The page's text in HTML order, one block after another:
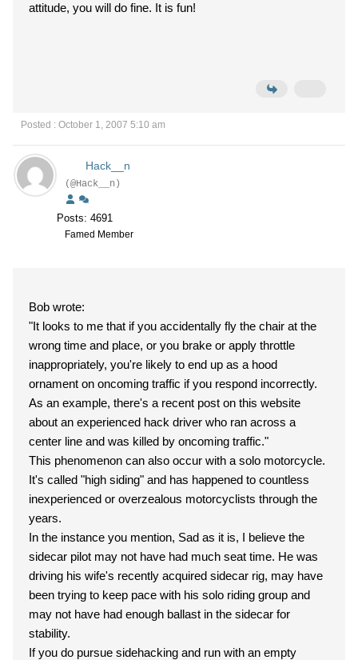
attitude, you will do fine. It is fun!
Posted : October 1, 2007 5:10 am
Hack__n
(@Hack__n)
Posts: 4691
Famed Member
Bob wrote:
"It looks to me that if you accidentally fly the chair at the
wrong time and place, or you brake or apply throttle
inappropriately, you're likely to end up as a hood
ornament on oncoming traffic if you respond incorrectly.
As an example, there's a recent post on this website
about an experienced hack driver who ran across a
center line and was killed by oncoming traffic."
This phenomenon can also occur with a solo motorcycle.
It's called "high siding" and has happened to countless
inexperienced or overzealous motorcyclists through the
years.
In the instance you mention, Sad as it is, I believe the
sidecar pilot may not have had much seat time. He was
driving his wife's recently acquired sidecar rig, may have
been trying to keep pace with his solo riding group and
may not have had enough ballast in the sidecar for
stability.
If you do pursue sidehacking and run with an empty